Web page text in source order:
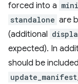
forced into a
standalone are
(additional
expected). In
should be